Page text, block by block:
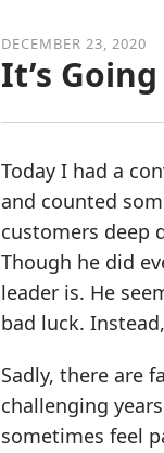
DECEMBER 23, 2020
It’s
Today I had a
and counted
customers deep
Though he did
leader is. He
bad luck.
Sadly, there are
challenging
sometimes feel